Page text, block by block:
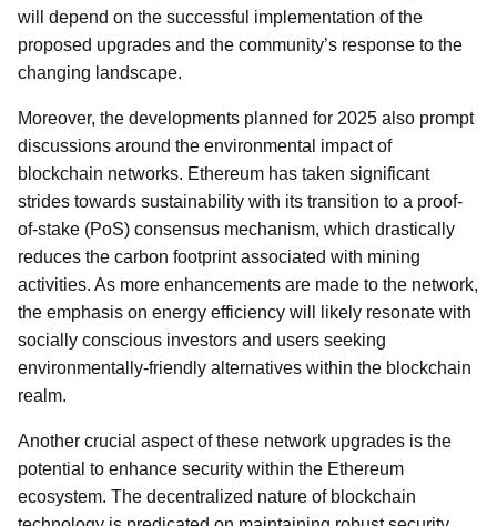
will depend on the successful implementation of the
proposed upgrades and the community’s response to the
changing landscape.
Moreover, the developments planned for 2025 also prompt
discussions around the environmental impact of
blockchain networks. Ethereum has taken significant
strides towards sustainability with its transition to a proof-
of-stake (PoS) consensus mechanism, which drastically
reduces the carbon footprint associated with mining
activities. As more enhancements are made to the network,
the emphasis on energy efficiency will likely resonate with
socially conscious investors and users seeking
environmentally-friendly alternatives within the blockchain
realm.
Another crucial aspect of these network upgrades is the
potential to enhance security within the Ethereum
ecosystem. The decentralized nature of blockchain